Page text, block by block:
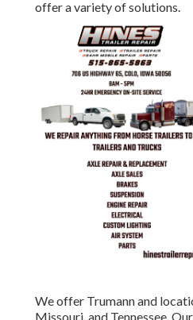
offer a variety of solutions.
We offer Trumann and
Missouri, and Tennessee.